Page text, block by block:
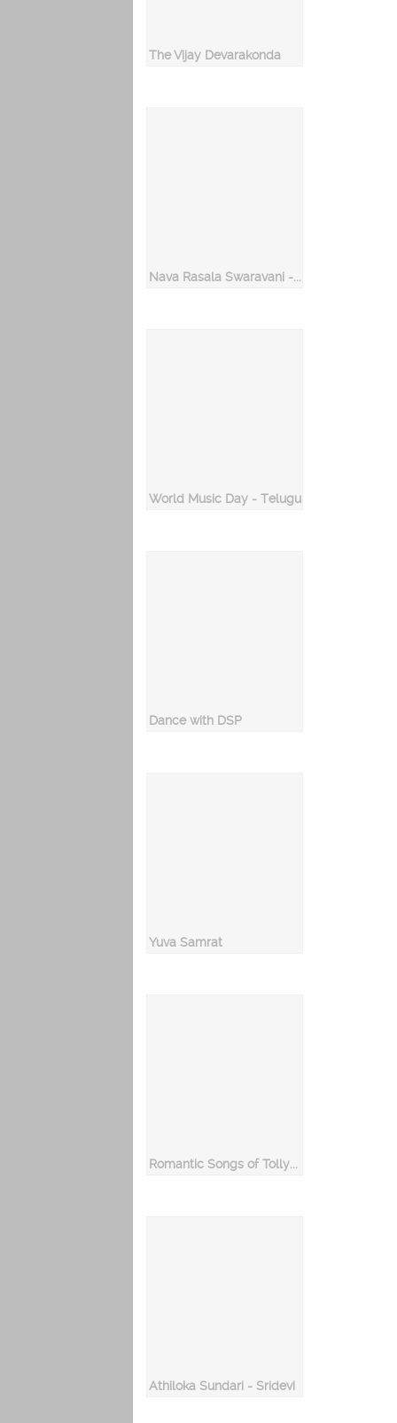
The Vijay Devarakonda
Nava Rasala Swaravani - Keeravani
World Music Day - Telugu
Dance with DSP
Yuva Samrat
Romantic Songs of Tollywood 2017
Athiloka Sundari - Sridevi